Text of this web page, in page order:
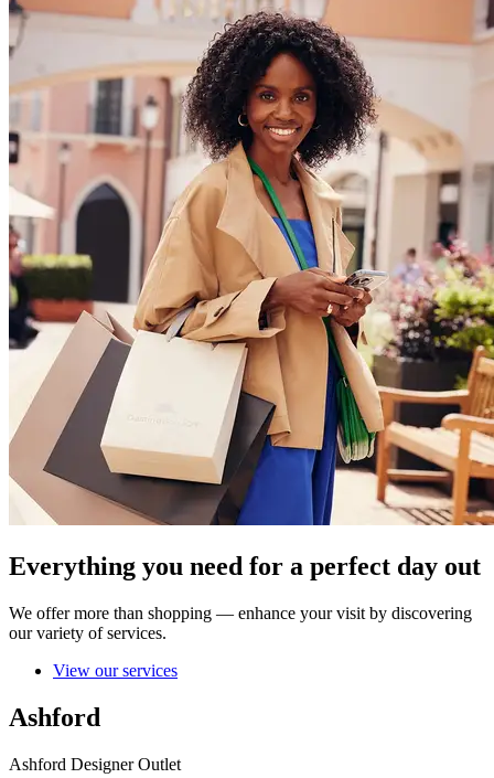
Everything you need for a perfect day out
We offer more than shopping — enhance your visit by discovering
our variety of services.
View our services
Ashford
Ashford Designer Outlet